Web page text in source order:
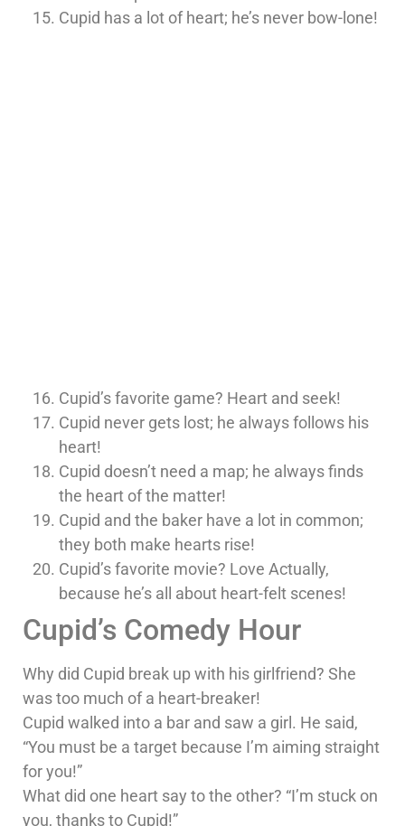
Cupid has a lot of heart; he’s never bow-lone!
Cupid’s favorite game? Heart and seek!
Cupid never gets lost; he always follows his
heart!
Cupid doesn’t need a map; he always finds
the heart of the matter!
Cupid and the baker have a lot in common;
they both make hearts rise!
Cupid’s favorite movie? Love Actually,
because he’s all about heart-felt scenes!
Cupid’s Comedy Hour
Why did Cupid break up with his girlfriend? She
was too much of a heart-breaker!
Cupid walked into a bar and saw a girl. He said,
“You must be a target because I’m aiming straight
for you!”
What did one heart say to the other? “I’m stuck on
you, thanks to Cupid!”